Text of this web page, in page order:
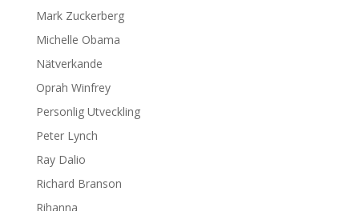
Mark Zuckerberg
Michelle Obama
Nätverkande
Oprah Winfrey
Personlig Utveckling
Peter Lynch
Ray Dalio
Richard Branson
Rihanna